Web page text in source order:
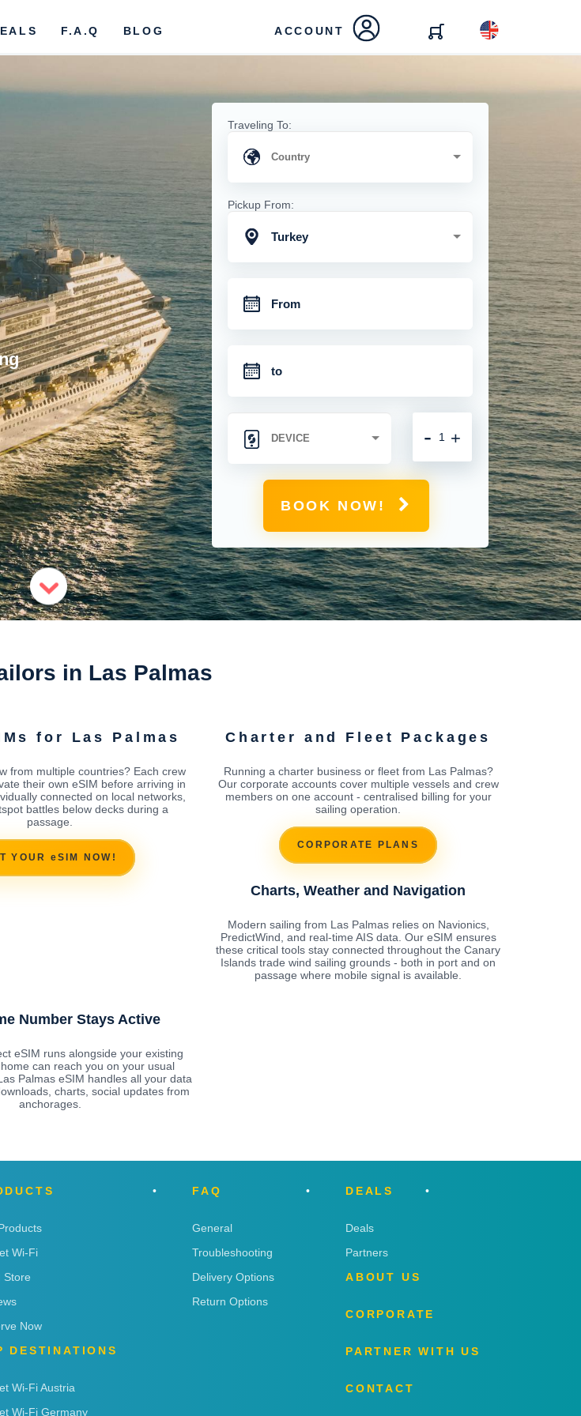
F.A.Q BLOG ACCOUNT
Traveling To:
Pickup From:
Turkey
+
-
BOOK NOW!
in Las Palmas
for Las Palmas
from multiple countries? Each crew
their own eSIM before arriving in
connected on local networks,
battles below decks during a
passage.
YOUR eSIM NOW!
Charter and Fleet Packages
Running a charter business or fleet from Las Palmas?
Our corporate accounts cover multiple vessels and crew
members on one account - centralised billing for your
sailing operation.
CORPORATE PLANS
Charts, Weather and Navigation
Modern sailing from Las Palmas relies on Navionics,
PredictWind, and real-time AIS data. Our eSIM ensures
these critical tools stay connected throughout the Canary
Islands trade wind sailing grounds - both in port and on
passage where mobile signal is available.
Number Stays Active
eSIM runs alongside your existing
can reach you on your usual
Palmas eSIM handles all your data
charts, social updates from
anchorages.
Wi-Fi
Store
Now
DESTINATIONS
Wi-Fi Austria
Wi-Fi Germany
FAQ
General
Troubleshooting
Delivery Options
Return Options
DEALS
Deals
Partners
ABOUT US
CORPORATE
PARTNER WITH US
CONTACT